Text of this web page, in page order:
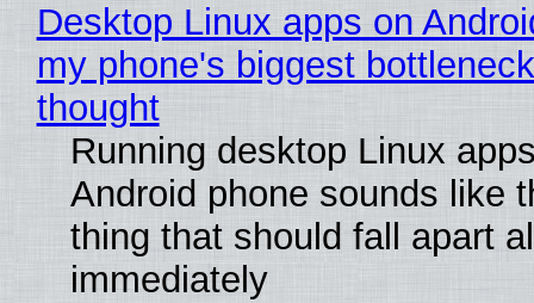
Desktop Linux apps on
my phone's biggest
thought
Running desktop Linux
Android phone sounds like
thing that should fall apart
immediately